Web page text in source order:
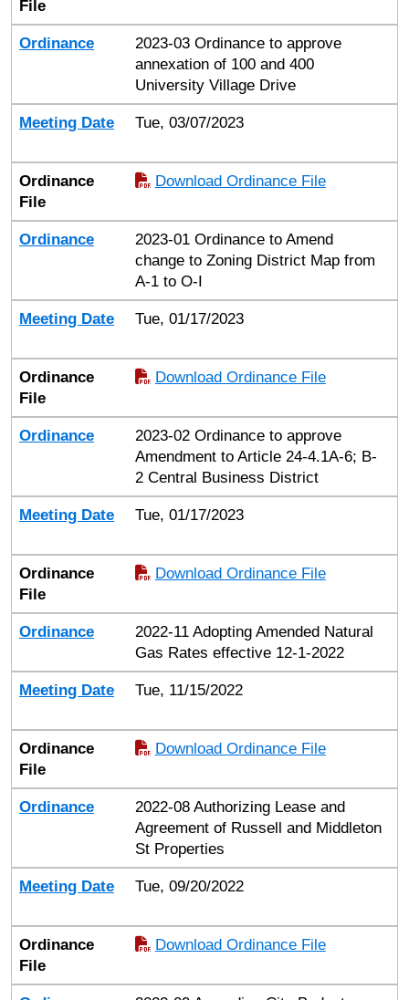
File
Ordinance
2023-03 Ordinance to approve
annexation of 100 and 400
University Village Drive
Meeting Date Tue, 03/07/2023
Ordinance
File
Download Ordinance File
Ordinance
2023-01 Ordinance to Amend
change to Zoning District Map from
A-1 to O-I
Meeting Date Tue, 01/17/2023
Ordinance
File
Download Ordinance File
Ordinance
2023-02 Ordinance to approve
Amendment to Article 24-4.1A-6; B-
2 Central Business District
Meeting Date Tue, 01/17/2023
Ordinance
File
Download Ordinance File
Ordinance
2022-11 Adopting Amended Natural
Gas Rates effective 12-1-2022
Meeting Date Tue, 11/15/2022
Ordinance
File
Download Ordinance File
Ordinance
2022-08 Authorizing Lease and
Agreement of Russell and Middleton
St Properties
Meeting Date Tue, 09/20/2022
Ordinance
File
Download Ordinance File